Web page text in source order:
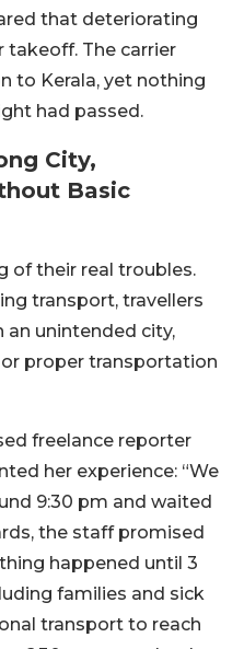
that deteriorating
The carrier
to Kerala, yet nothing
had passed.
City,
Basic
of their real troubles.
transport, travellers
unintended city,
proper transportation
freelance reporter
her experience: “We
9:30 pm and waited
the staff promised
happened until 3
families and sick
transport to reach